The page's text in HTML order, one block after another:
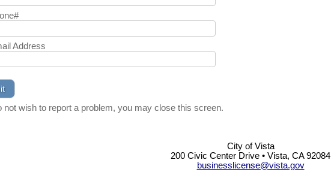
Address
not wish to report a problem, you may close this screen.
City of Vista
200 Civic Center Drive • Vista, CA 92084
businesslicense@vista.gov